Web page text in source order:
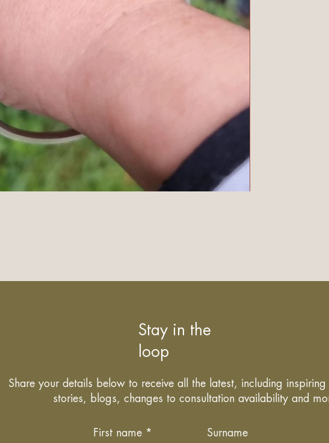
Stay in the
loop
Share your details below to receive all the latest, including
stories, blogs, changes to consultation availability and
First name Surname